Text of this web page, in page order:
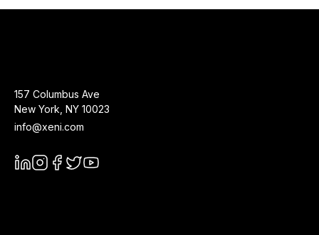
157 Columbus Ave
New York NY 10023
info@xeni.com